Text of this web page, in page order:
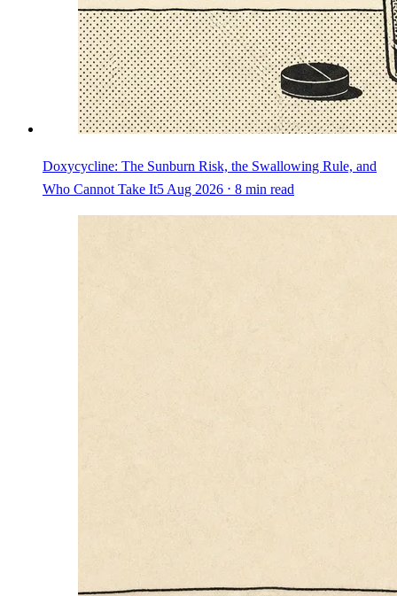
Doxycycline: The Sunburn Risk, the Swallowing Rule, and
Who Cannot Take It5 Aug 2026 ⋅ 8 min read